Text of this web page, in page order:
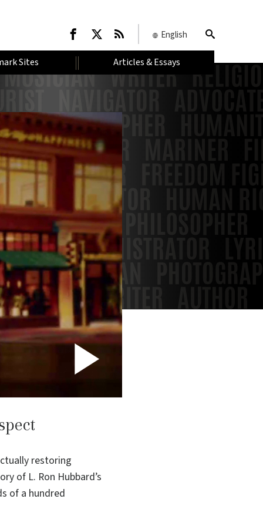
English
Sites Articles & Essays
Play
restoring
of L. Ron Hubbard’s
of a hundred